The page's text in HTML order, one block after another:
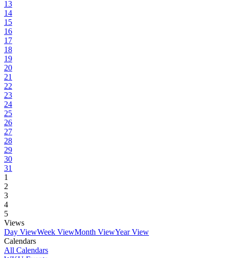
13
14
15
16
17
18
19
20
21
22
23
24
25
26
27
28
29
30
31
1
2
3
4
5
Views
Day ViewWeek ViewMonth ViewYear View
Calendars
All Calendars